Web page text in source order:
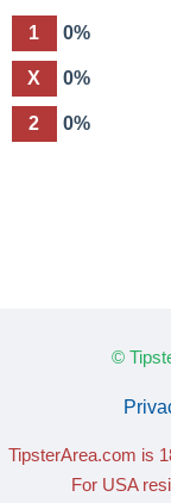
1 0%
X 0%
2 0%
©
TipsterArea.com is
For USA